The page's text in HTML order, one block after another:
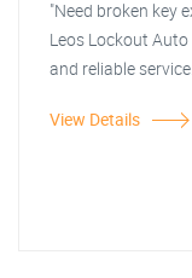
"Need broken key
Leos Lockout
and reliable
View Details